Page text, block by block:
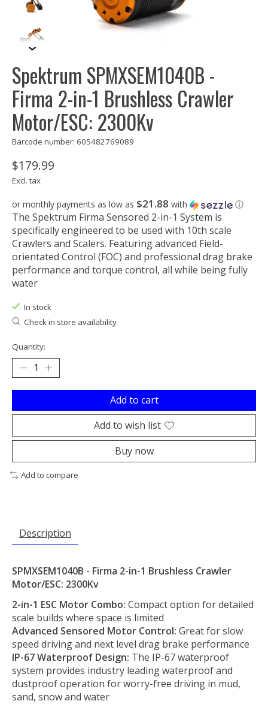
Spektrum SPMXSEM1040B -
Firma 2-in-1 Brushless Crawler
Motor/ESC: 2300Kv
Barcode number: 605482769089
$179.99
Excl. tax
or monthly payments as low as $21.88 with ⓘ
The Spektrum Firma Sensored 2-in-1 System is
specifically engineered to be used with 10th scale
Crawlers and Scalers. Featuring advanced Field-
orientated Control (FOC) and professional drag brake
performance and torque control, all while being fully
water
In stock
Check in store availability
Quantity:
Add to cart
Add to wish list
Buy now
Add to compare
Description
SPMXSEM1040B - Firma 2-in-1 Brushless Crawler
Motor/ESC: 2300Kv
2-in-1 ESC Motor Combo: Compact option for detailed
scale builds where space is limited
Advanced Sensored Motor Control: Great for slow
speed driving and next level drag brake performance
IP-67 Waterproof Design: The IP-67 waterproof
system provides industry leading waterproof and
dustproof operation for worry-free driving in mud,
sand, snow and water